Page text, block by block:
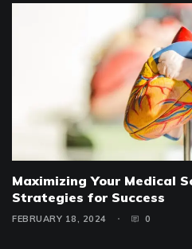
Maximizing Your Medical
Strategies for Success
FEBRUARY 18, 2024 0